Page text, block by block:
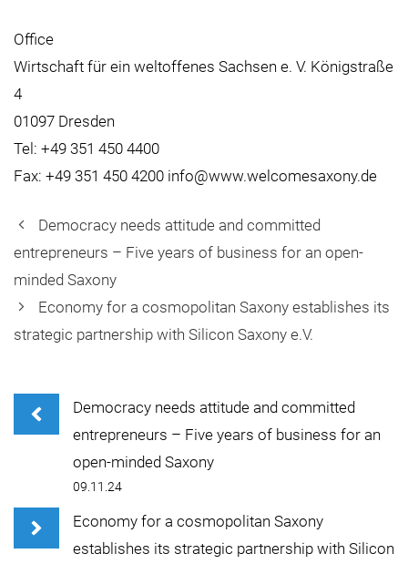
Office
Wirtschaft für ein weltoffenes Sachsen e. V. Königstraße
4
01097 Dresden
Tel: +49 351 450 4400
Fax: +49 351 450 4200 info@www.welcomesaxony.de
Democracy needs attitude and committed
entrepreneurs – Five years of business for an open-
minded Saxony
Economy for a cosmopolitan Saxony establishes its
strategic partnership with Silicon Saxony e.V.
Democracy needs attitude and committed
entrepreneurs – Five years of business for an
open-minded Saxony
09.11.24
Economy for a cosmopolitan Saxony
establishes its strategic partnership with Silicon